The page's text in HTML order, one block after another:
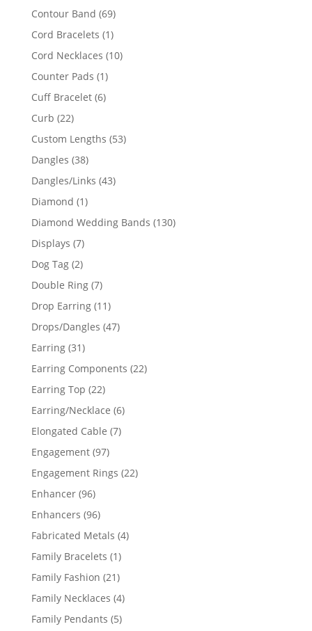
products
Contour Band 6969
products
Cord Bracelets 11
product
Cord Necklaces 1010
Counter Pads 11
product
Cuff Bracelet 66
Curb 2222
products
Custom Lengths 5353
Dangles 3838
products
Dangles/Links 4343
Diamond 11
product
Diamond Wedding Bands 130130
Displays 77
products
Dog Tag 22
products
Double Ring 77
products
Drop Earring 1111
products
Drops/Dangles 4747
Earring 3131
products
Earring Components 2222
Earring Top 2222
products
Earring/Necklace 66
Elongated Cable 77
Engagement 9797
products
Engagement Rings 2222
Enhancer 9696
products
Enhancers 9696
products
Fabricated Metals 44
Family Bracelets 11
product
Family Fashion 2121
products
Family Necklaces 44
Family Pendants 55